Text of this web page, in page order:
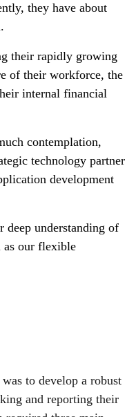
they have about
their rapidly growing
of their workforce, the
internal financial
contemplation,
technology partner
development
deep understanding of
as our flexible
to develop a robust
and reporting their